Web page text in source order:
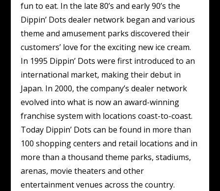
fun to eat. In the late 80’s and early 90’s the
Dippin’ Dots dealer network began and various
theme and amusement parks discovered their
customers’ love for the exciting new ice cream.
In 1995 Dippin’ Dots were first introduced to an
international market, making their debut in
Japan. In 2000, the company’s dealer network
evolved into what is now an award-winning
franchise system with locations coast-to-coast.
Today Dippin’ Dots can be found in more than
100 shopping centers and retail locations and in
more than a thousand theme parks, stadiums,
arenas, movie theaters and other
entertainment venues across the country.